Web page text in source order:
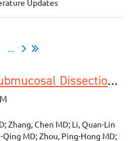
Updates
...
Endoscopic Submucosal Dissection for Superficial Proximal Esophageal Neoplasia is Highly Successful
Zhang, Chen MD; Li, Quan-Lin
Qing MD; Zhou, Ping-Hong MD;